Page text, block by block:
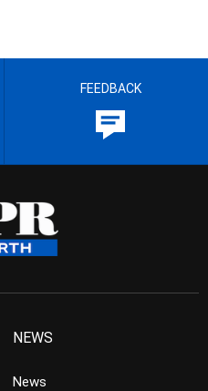
FEEDBACK
NEWS
News